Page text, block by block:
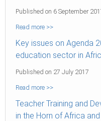
Published on 6 September
Read more >>
Key issues on Agenda
education sector in
Published on 27 July 2017
Read more >>
Teacher Training and
in the Horn of Africa